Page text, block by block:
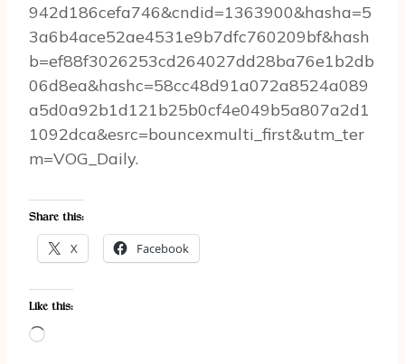
942d186cefa746&cndid=1363900&hasha=5
3a6b4ace52ae4531e9b7dfc760209bf&hash
b=ef88f3026253cd264027dd28ba76e1b2db
06d8ea&hashc=58cc48d91a072a8524a089
a5d0a92b1d121b25b0cf4e049b5a807a2d1
1092dca&esrc=bouncexmulti_first&utm_ter
m=VOG_Daily.
Share this:
X Facebook
Like this:
L